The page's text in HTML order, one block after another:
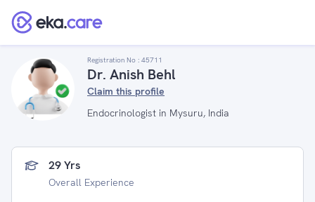
Registration No : 45711
Dr. Anish Behl
Claim this profile
Endocrinologist in Mysuru, India
29 Yrs
Overall Experience